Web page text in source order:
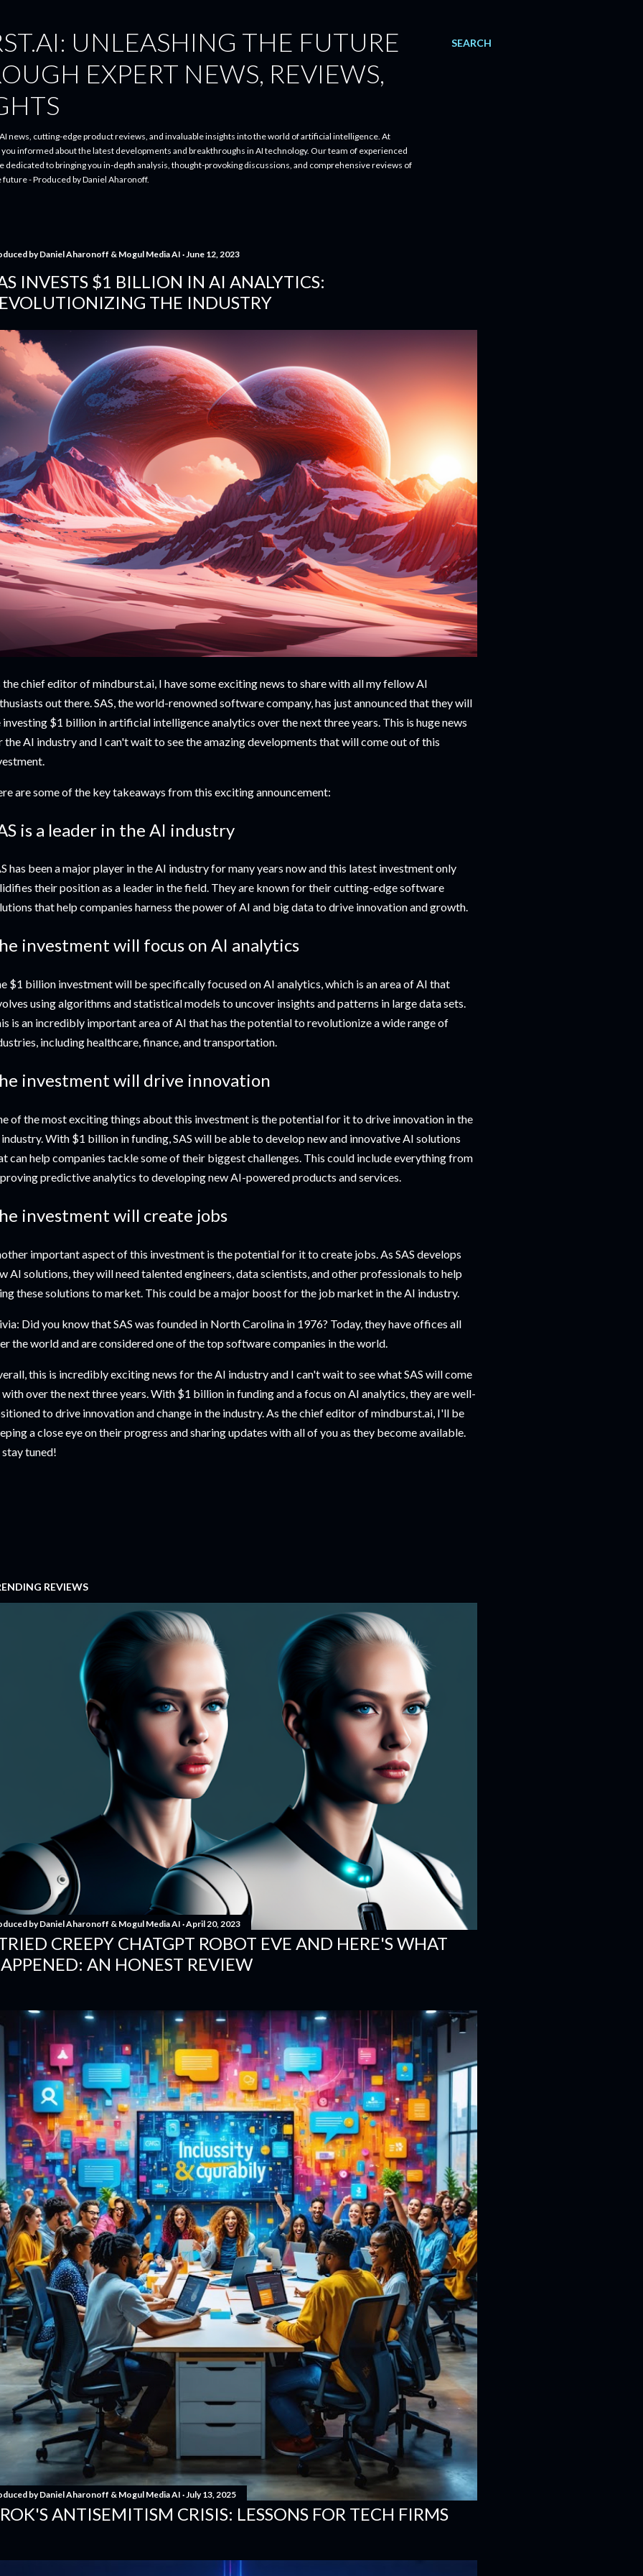
SEARCH
UNLEASHING THE FUTURE
EXPERT NEWS, REVIEWS,
news, cutting-edge product reviews, and invaluable insights into the world of artificial intelligence. At
informed about the latest developments and breakthroughs in AI technology. Our team of experienced
dedicated to bringing you in-depth analysis, thought-provoking discussions, and comprehensive reviews of
- Produced by Daniel Aharonoff.
byDaniel Aharonoff & Mogul Media AI June 12, 2023
INVESTS $1 BILLION IN AI ANALYTICS:
THE INDUSTRY
the chief editor of mindburst.ai, I have some exciting news to share with all my fellow AI
out there. SAS, the world-renowned software company, has just announced that they will
investing $1 billion in artificial intelligence analytics over the next three years. This is huge news
the AI industry and I can't wait to see the amazing developments that will come out of this
are some of the key takeaways from this exciting announcement:
is a leader in the AI industry
has been a major player in the AI industry for many years now and this latest investment only
their position as a leader in the field. They are known for their cutting-edge software
that help companies harness the power of AI and big data to drive innovation and growth.
investment will focus on AI analytics
$1 billion investment will be specifically focused on AI analytics, which is an area of AI that
using algorithms and statistical models to uncover insights and patterns in large data sets.
is an incredibly important area of AI that has the potential to revolutionize a wide range of
including healthcare, finance, and transportation.
investment will drive innovation
of the most exciting things about this investment is the potential for it to drive innovation in the
With $1 billion in funding, SAS will be able to develop new and innovative AI solutions
can help companies tackle some of their biggest challenges. This could include everything from
predictive analytics to developing new AI-powered products and services.
investment will create jobs
important aspect of this investment is the potential for it to create jobs. As SAS develops
AI solutions, they will need talented engineers, data scientists, and other professionals to help
these solutions to market. This could be a major boost for the job market in the AI industry.
Did you know that SAS was founded in North Carolina in 1976? Today, they have offices all
the world and are considered one of the top software companies in the world.
this is incredibly exciting news for the AI industry and I can't wait to see what SAS will come
with over the next three years. With $1 billion in funding and a focus on AI analytics, they are well-
to drive innovation and change in the industry. As the chief editor of mindburst.ai, I'll be
a close eye on their progress and sharing updates with all of you as they become available.
stay tuned!
REVIEWS
byDaniel Aharonoff & Mogul Media AI April 20, 2023
CREEPY CHATGPT ROBOT EVE AND HERE'S WHAT
AN HONEST REVIEW
byDaniel Aharonoff & Mogul Media AI July 13, 2025
ANTISEMITISM CRISIS: LESSONS FOR TECH FIRMS